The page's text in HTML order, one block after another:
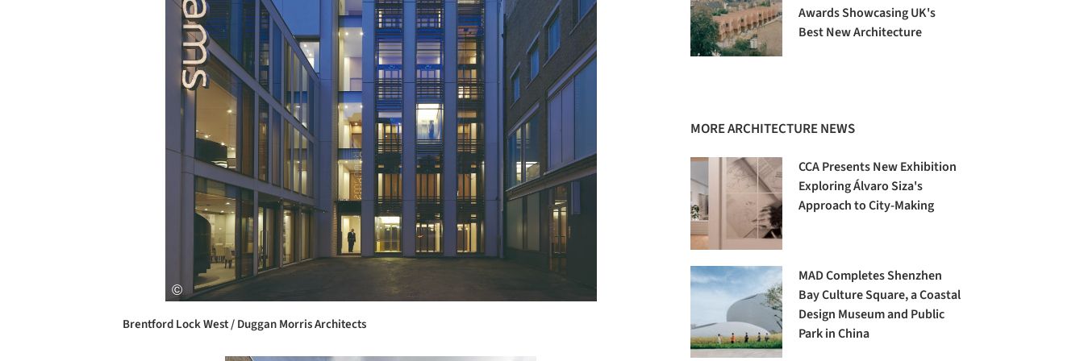
Brentford Lock West / Duggan Morris Architects
Awards Showcasing UK's
Best New Architecture
MORE ARCHITECTURE NEWS
CCA Presents New Exhibition
Exploring Álvaro Siza's
Approach to City-Making
MAD Completes Shenzhen
Bay Culture Square, a Coastal
Design Museum and Public
Park in China